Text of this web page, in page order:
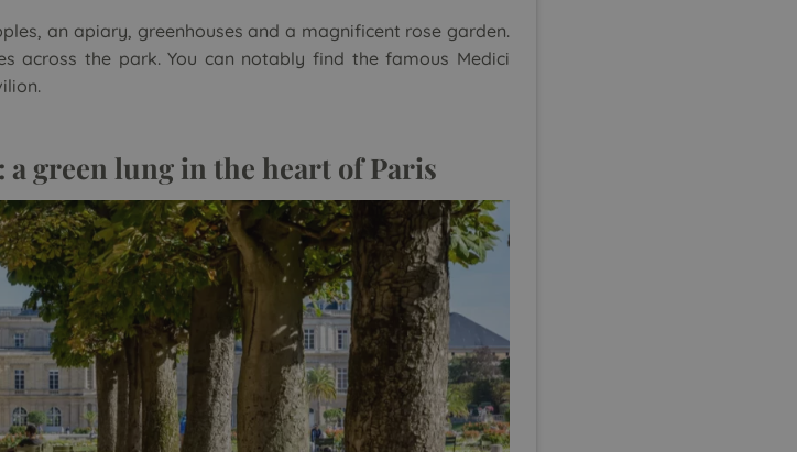
an apiary, greenhouses and a magnificent rose garden.
across the park. You can notably find the famous Medici
green lung in the heart of Paris